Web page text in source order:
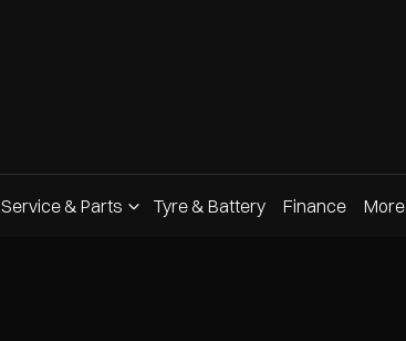
Service & Parts Tyre & Battery Finance More